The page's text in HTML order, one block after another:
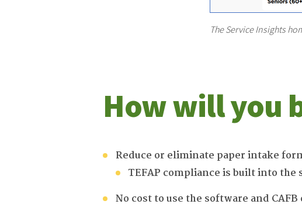
The Service Insights
How will you
Reduce or eliminate paper intake
TEFAP compliance is built into
No cost to use the software and